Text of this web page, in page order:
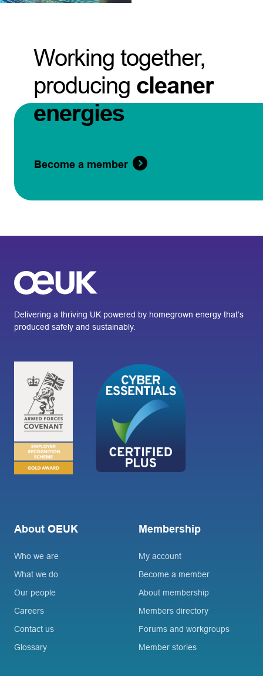
Working together,
producing cleaner
energies
Become a member
Delivering a thriving UK powered by homegrown energy that’s
produced safely and sustainably.
About OEUK
Who we are
What we do
Our people
Careers
Contact us
Glossary
Membership
My account
Become a member
About membership
Members directory
Forums and workgroups
Member stories